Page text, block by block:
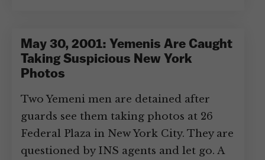
May 30, 2001: Yemenis Are Caught
Taking Suspicious New York
Photos
Two Yemeni men are detained after
guards see them taking photos at 26
Federal Plaza in New York City. They are
questioned by INS agents and let go. A